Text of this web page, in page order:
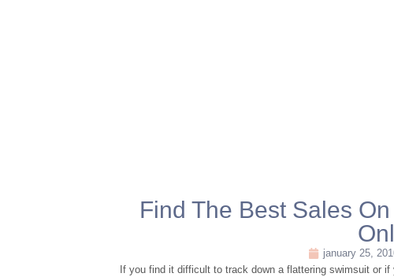
Find The Best Sales
january 25,
If you find it difficult to track down a flattering swimsuit or